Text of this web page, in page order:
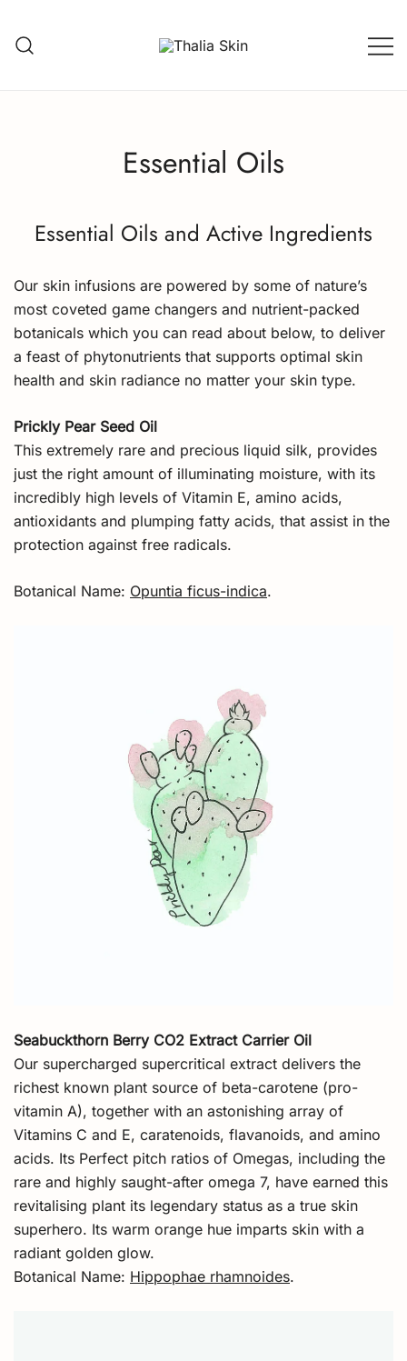
content
Essential Oils
Essential Oils and Active Ingredients
Our skin infusions are powered by some of nature’s
most coveted game changers and nutrient-packed
botanicals which you can read about below, to deliver
a feast of phytonutrients that supports optimal skin
health and skin radiance no matter your skin type.
Prickly Pear Seed Oil
This extremely rare and precious liquid silk, provides
just the right amount of illuminating moisture, with its
incredibly high levels of Vitamin E, amino acids,
antioxidants and plumping fatty acids, that assist in the
protection against free radicals.
Botanical Name: Opuntia ficus-indica.
Seabuckthorn Berry CO2 Extract Carrier Oil
Our supercharged supercritical extract delivers the
richest known plant source of beta-carotene (pro-
vitamin A), together with an astonishing array of
Vitamins C and E, caratenoids, flavanoids, and amino
acids. Its Perfect pitch ratios of Omegas, including the
rare and highly saught-after omega 7, have earned this
revitalising plant its legendary status as a true skin
superhero. Its warm orange hue imparts skin with a
radiant golden glow.
Botanical Name: Hippophae rhamnoides.